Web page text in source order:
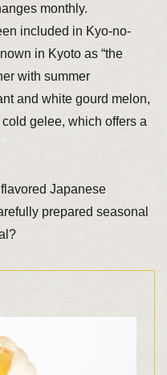
monthly.
included in Kyo-no-
in Kyoto as “the
with summer
and white gourd melon,
gelee, which offers a
Japanese
prepared seasonal